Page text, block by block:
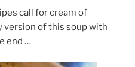
call for cream of
version of this soup with
end …